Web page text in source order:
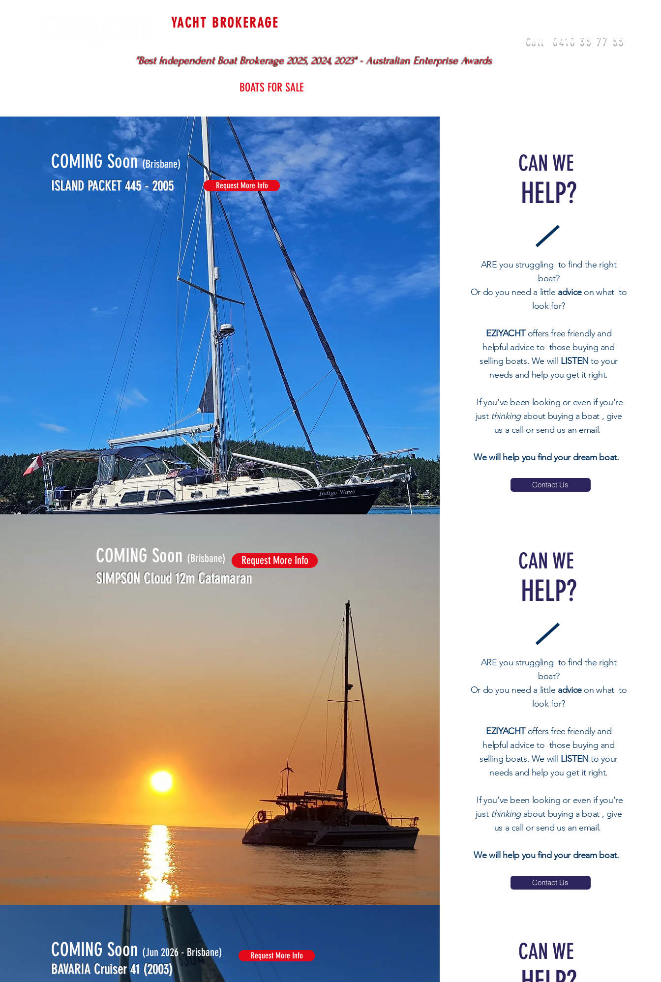
YACHT BROKERAGE
Call 0410 35 77 55
"Best Independent Boat Brokerage 2025, 2024, 2023" - Australian Enterprise Awards
BOATS FOR SALE
COMING Soon(Brisbane)
Request More Info
ISLAND PACKET 445 - 2005
CAN WE
HELP?
ARE you struggling to find the right
boat?
Or do you need a little adviceon what to
look for?
EZIYACHToffers free friendly and
helpful advice to those buying and
selling boats. We will LISTEN to your
needs and help you get it right.
If you've been looking or even if you're
just thinkingabout buying a boat , give
us a call or send us an email.
We will help you find your dream boat.
Contact Us
COMING Soon (Brisbane) Request More Info
SIMPSON Cloud 12m Catamaran
CAN WE
HELP?
ARE you struggling to find the right
boat?
Or do you need a little adviceon what to
look for?
EZIYACHToffers free friendly and
helpful advice to those buying and
selling boats. We will LISTEN to your
needs and help you get it right.
If you've been looking or even if you're
just thinkingabout buying a boat , give
us a call or send us an email.
We will help you find your dream boat.
Contact Us
COMING Soon (Jun 2026 - Brisbane) Request More Info
BAVARIA Cruiser 41 (2003)
CAN WE